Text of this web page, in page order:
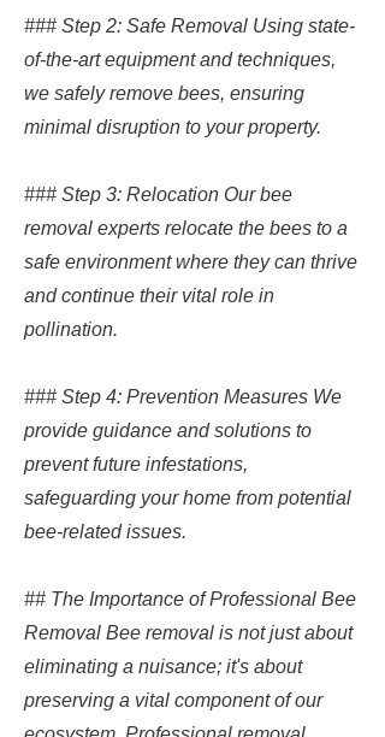
### Step 2: Safe Removal Using state-
of-the-art equipment and techniques,
we safely remove bees, ensuring
minimal disruption to your property.
### Step 3: Relocation Our bee
removal experts relocate the bees to a
safe environment where they can thrive
and continue their vital role in
pollination.
### Step 4: Prevention Measures We
provide guidance and solutions to
prevent future infestations,
safeguarding your home from potential
bee-related issues.
## The Importance of Professional Bee
Removal Bee removal is not just about
eliminating a nuisance; it's about
preserving a vital component of our